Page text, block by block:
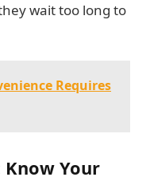
wait too long to
Requires
Know Your